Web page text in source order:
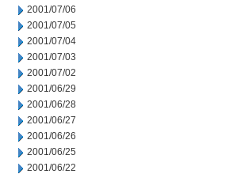
2001/07/06
2001/07/05
2001/07/04
2001/07/03
2001/07/02
2001/06/29
2001/06/28
2001/06/27
2001/06/26
2001/06/25
2001/06/22